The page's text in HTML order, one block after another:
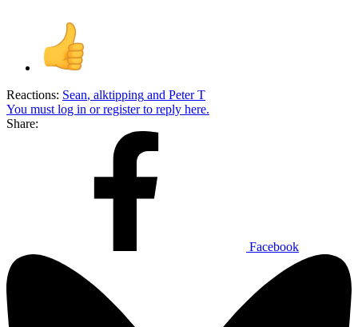
Reactions: Sean, alktipping and Peter T
You must log in or register to reply here.
Share:
Facebook